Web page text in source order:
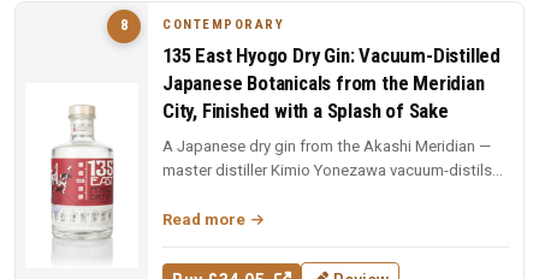
8 CONTEMPORARY
135 East Hyogo Dry Gin: Vacuum-Distilled
Japanese Botanicals from the Meridian
City, Finished with a Splash of Sake
A Japanese dry gin from the Akashi Meridian —
master distiller Kimio Yonezawa vacuum-distils
Read more